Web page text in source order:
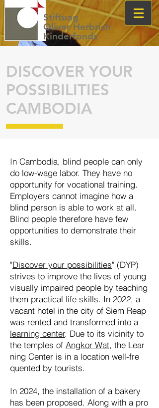
Stiftung
Oliver Herbrich
Kinderfonds
DISCOVER YOUR
POSSIBILITIES
CAMBODIA
In Cambodia, blind people can only
do low-wage labor. They have no
opportunity for vocational training.
Employers cannot imagine how a
blind person is able to work at all.
Blind people therefore have few
opportunities to demonstrate their
skills.
"Discover your possibilities" (DYP)
strives to improve the lives of young
visually impaired people by teaching
them practical life skills. In 2022, a
vacant hotel in the city of Siem Reap
was rented and transformed into a
learning center. Due to its vicinity to
the temples of Angkor Wat, the Lear
ning Center is in a location well-fre
quented by tourists.
In 2024, the installation of a bakery
has been proposed. Along with a pro